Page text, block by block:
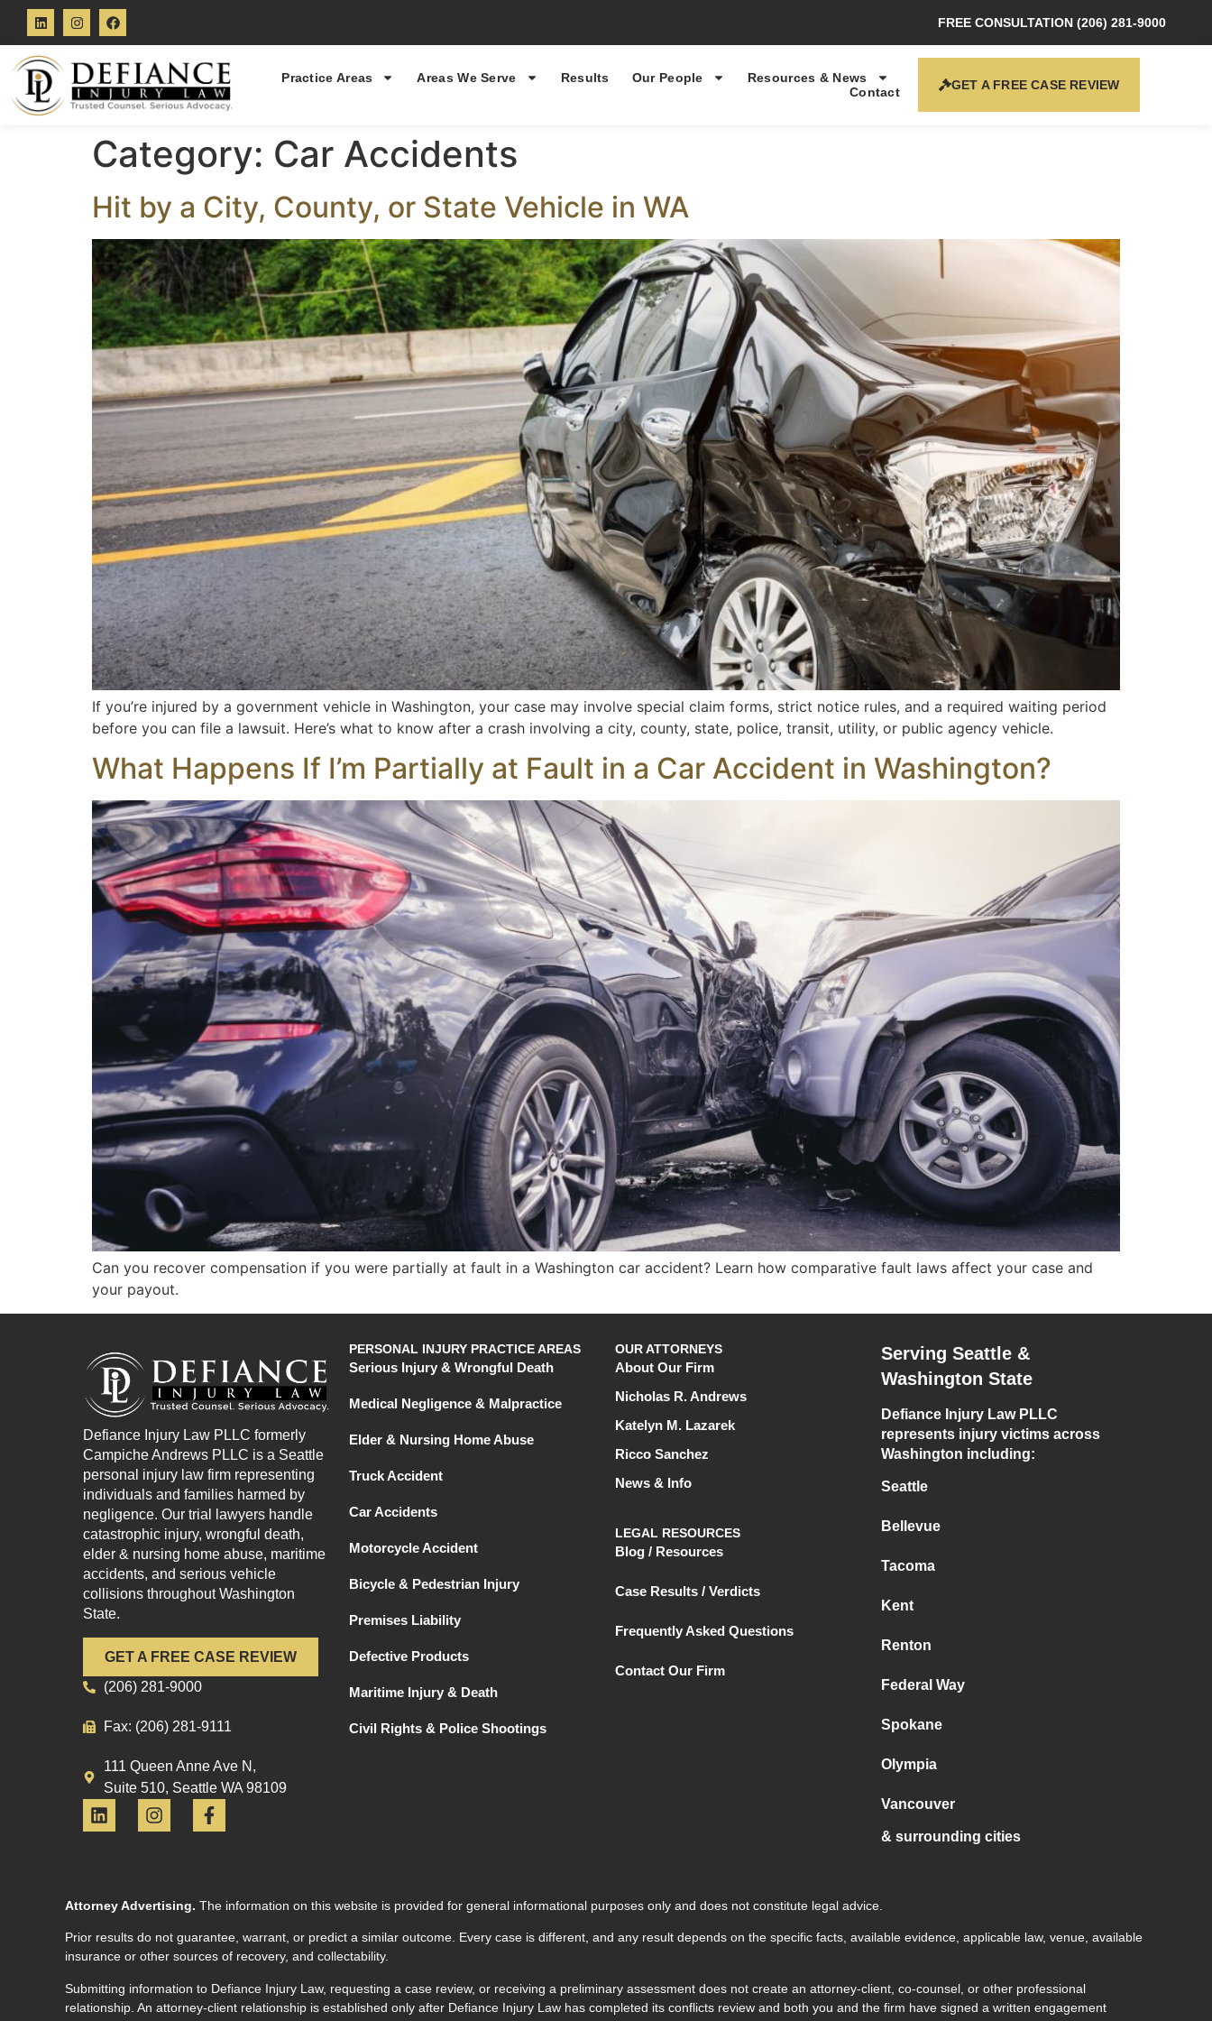
FREE CONSULTATION (206) 281-9000
Practice Areas Areas We Serve Results Our People
Resources & News
Contact
GET A FREE CASE REVIEW
Category: Car Accidents
Hit by a City, County, or State Vehicle in WA
If you’re injured by a government vehicle in Washington, your case may involve special claim forms, strict notice rules, and a required waiting period
before you can file a lawsuit. Here’s what to know after a crash involving a city, county, state, police, transit, utility, or public agency vehicle.
What Happens If I’m Partially at Fault in a Car Accident in Washington?
Can you recover compensation if you were partially at fault in a Washington car accident? Learn how comparative fault laws affect your case and
your payout.
Defiance Injury Law PLLC formerly
Campiche Andrews PLLC is a Seattle
personal injury law firm representing
individuals and families harmed by
negligence. Our trial lawyers handle
catastrophic injury, wrongful death,
elder & nursing home abuse, maritime
accidents, and serious vehicle
collisions throughout Washington
State.
GET A FREE CASE REVIEW
(206) 281-9000
Fax: (206) 281-9111
111 Queen Anne Ave N,
Suite 510, Seattle WA 98109
PERSONAL INJURY PRACTICE AREAS
Serious Injury & Wrongful Death
Medical Negligence & Malpractice
Elder & Nursing Home Abuse
Truck Accident
Car Accidents
Motorcycle Accident
Bicycle & Pedestrian Injury
Premises Liability
Defective Products
Maritime Injury & Death
Civil Rights & Police Shootings
OUR ATTORNEYS
About Our Firm
Nicholas R. Andrews
Katelyn M. Lazarek
Ricco Sanchez
News & Info
LEGAL RESOURCES
Blog / Resources
Case Results / Verdicts
Frequently Asked Questions
Contact Our Firm
Serving Seattle &
Washington State
Defiance Injury Law PLLC
represents injury victims across
Washington including:
Seattle
Bellevue
Tacoma
Kent
Renton
Federal Way
Spokane
Olympia
Vancouver
& surrounding cities
Attorney Advertising. The information on this website is provided for general informational purposes only and does not constitute legal advice.
Prior results do not guarantee, warrant, or predict a similar outcome. Every case is different, and any result depends on the specific facts, available evidence, applicable law, venue, available
insurance or other sources of recovery, and collectability.
Submitting information to Defiance Injury Law, requesting a case review, or receiving a preliminary assessment does not create an attorney-client, co-counsel, or other professional
relationship. An attorney-client relationship is established only after Defiance Injury Law has completed its conflicts review and both you and the firm have signed a written engagement